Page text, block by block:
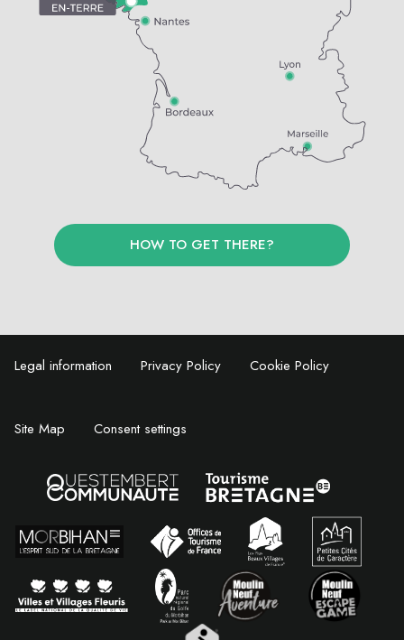
HOW TO GET THERE?
Legal information Privacy Policy Cookie Policy
Site Map Consent settings